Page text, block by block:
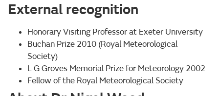
External recognition
Honorary Visiting Professor at Exeter University
Buchan Prize 2010 (Royal Meteorological
Society)
L G Groves Memorial Prize for Meteorology 2002
Fellow of the Royal Meteorological Society